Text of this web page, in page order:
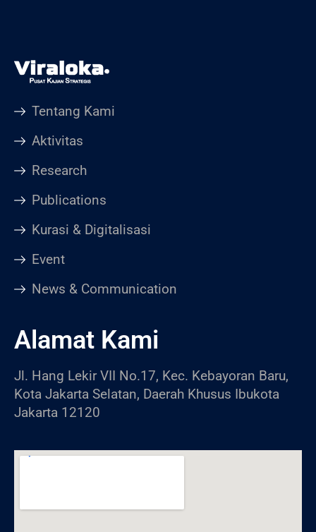
Tentang Kami
Aktivitas
Research
Publications
Kurasi & Digitalisasi
Event
News & Communication
Alamat Kami
Jl. Hang Lekir VII No.17, Kec. Kebayoran Baru,
Kota Jakarta Selatan, Daerah Khusus Ibukota
Jakarta 12120